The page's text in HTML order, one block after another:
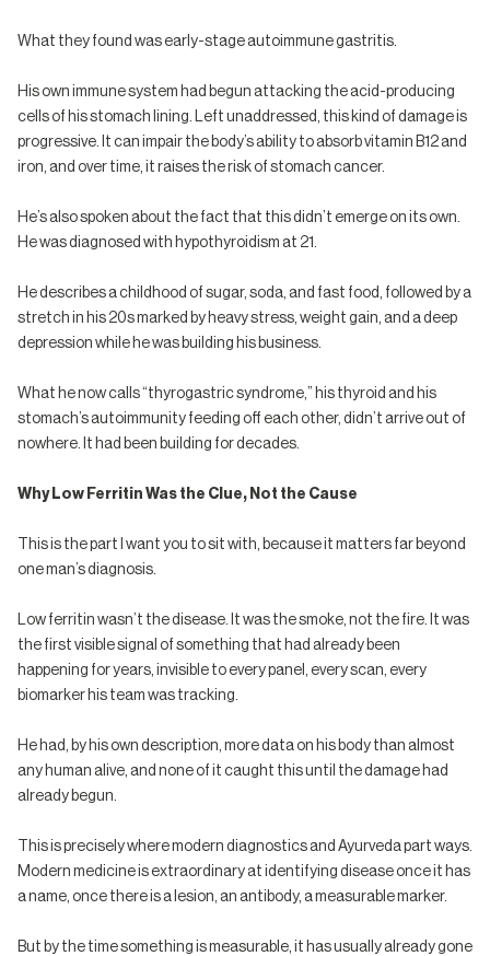
What they found was early-stage autoimmune gastritis.
His own immune system had begun attacking the acid-producing
cells of his stomach lining. Left unaddressed, this kind of damage is
progressive. It can impair the body’s ability to absorb vitamin B12 and
iron, and over time, it raises the risk of stomach cancer.
He’s also spoken about the fact that this didn’t emerge on its own.
He was diagnosed with hypothyroidism at 21.
He describes a childhood of sugar, soda, and fast food, followed by a
stretch in his 20s marked by heavy stress, weight gain, and a deep
depression while he was building his business.
What he now calls “thyrogastric syndrome,” his thyroid and his
stomach’s autoimmunity feeding off each other, didn’t arrive out of
nowhere. It had been building for decades.
Why Low Ferritin Was the Clue, Not the Cause
This is the part I want you to sit with, because it matters far beyond
one man’s diagnosis.
Low ferritin wasn’t the disease. It was the smoke, not the fire. It was
the first visible signal of something that had already been
happening for years, invisible to every panel, every scan, every
biomarker his team was tracking.
He had, by his own description, more data on his body than almost
any human alive, and none of it caught this until the damage had
already begun.
This is precisely where modern diagnostics and Ayurveda part ways.
Modern medicine is extraordinary at identifying disease once it has
a name, once there is a lesion, an antibody, a measurable marker.
But by the time something is measurable, it has usually already gone